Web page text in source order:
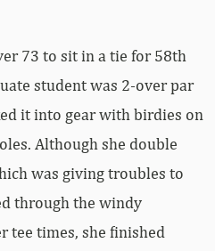
73 to sit in a tie for 58th
student was 2-over par
it into gear with birdies on
Although she double
was giving troubles to
through the windy
tee times, she finished